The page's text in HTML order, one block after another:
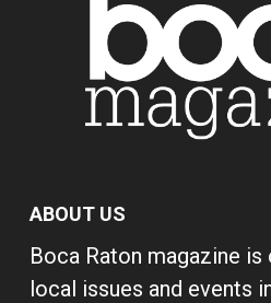
ABOUT US
Boca Raton magazine
local issues and events